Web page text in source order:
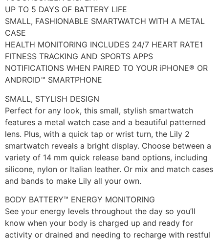
UP TO 5 DAYS OF BATTERY LIFE
SMALL, FASHIONABLE SMARTWATCH WITH A METAL
CASE
HEALTH MONITORING INCLUDES 24/7 HEART RATE1
FITNESS TRACKING AND SPORTS APPS
NOTIFICATIONS WHEN PAIRED TO YOUR iPHONE® OR
ANDROID™ SMARTPHONE
SMALL, STYLISH DESIGN
Perfect for any look, this small, stylish smartwatch
features a metal watch case and a beautiful patterned
lens. Plus, with a quick tap or wrist turn, the Lily 2
smartwatch reveals a bright display. Choose between a
variety of 14 mm quick release band options, including
silicone, nylon or Italian leather. Or mix and match cases
and bands to make Lily all your own.
BODY BATTERY™ ENERGY MONITORING
See your energy levels throughout the day so you’ll
know when your body is charged up and ready for
activity or drained and needing to recharge with restful